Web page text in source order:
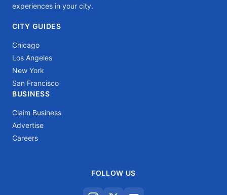
experiences in your city.
CITY GUIDES
Chicago
Los Angeles
New York
San Francisco
BUSINESS
Claim Business
Advertise
Careers
FOLLOW US